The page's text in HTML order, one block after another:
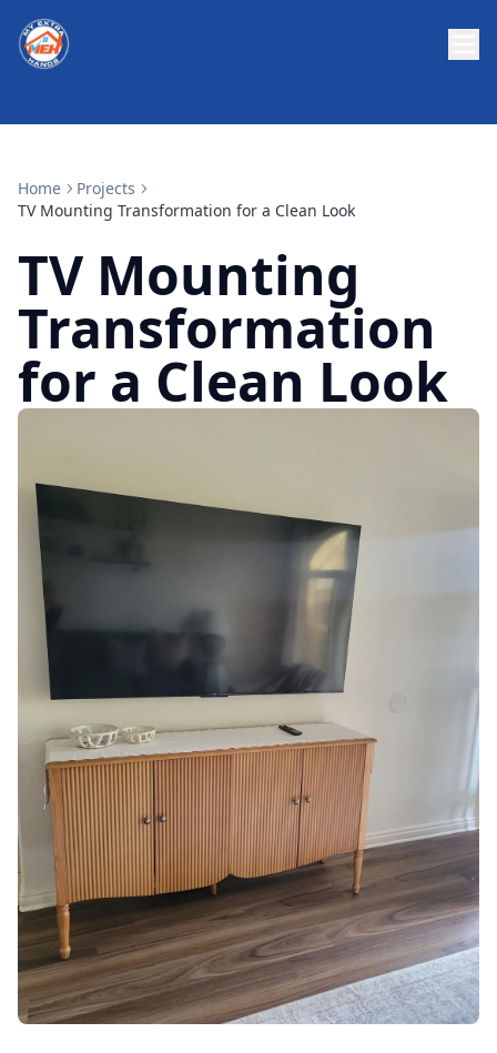
Home
Projects
TV Mounting Transformation for a Clean Look
TV Mounting
Transformation
for a Clean Look